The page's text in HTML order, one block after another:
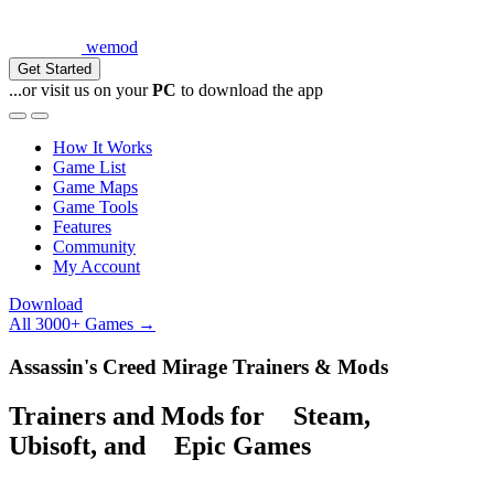
wemod
Get Started
...or visit us on yourPC to download the app
How It Works
Game List
Game Maps
Game Tools
Features
Community
My Account
Download
All 3000+ Games →
Assassin's Creed Mirage Trainers & Mods
Trainers and Mods for Steam,
Ubisoft, and Epic Games